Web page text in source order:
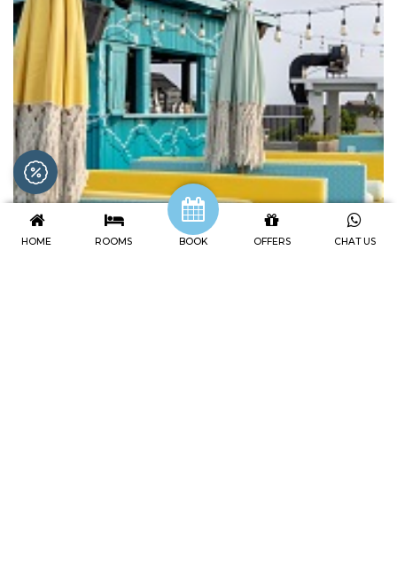
HOME ROOMS BOOK OFFERS CHAT US